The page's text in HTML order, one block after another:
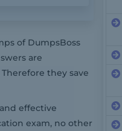
of DumpsBoss
are
they save
effective
exam, no other